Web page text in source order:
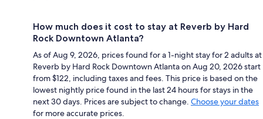
How much does it cost to stay at Reverb by Hard
Rock Downtown Atlanta?
As of Aug 9, 2026, prices found for a 1-night stay for 2 adults at
Reverb by Hard Rock Downtown Atlanta on Aug 20, 2026 start
from $122, including taxes and fees. This price is based on the
lowest nightly price found in the last 24 hours for stays in the
next 30 days. Prices are subject to change. Choose your dates
for more accurate prices.